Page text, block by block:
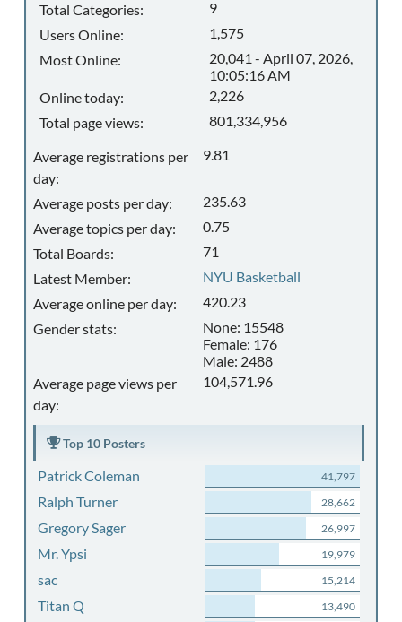
Total Categories:
9
Users Online:
1,575
Most Online:
20,041 - April 07, 2026,
10:05:16 AM
Online today:
2,226
Total page views:
801,334,956
Average registrations per
day:
9.81
Average posts per day:
235.63
Average topics per day:
0.75
Total Boards:
71
Latest Member:
NYU Basketball
Average online per day:
420.23
Gender stats:
None: 15548
Female: 176
Male: 2488
Average page views per
day:
104,571.96
Top 10 Posters
Patrick Coleman 41,797
Ralph Turner 28,662
Gregory Sager 26,997
Mr. Ypsi 19,979
sac 15,214
Titan Q 13,490